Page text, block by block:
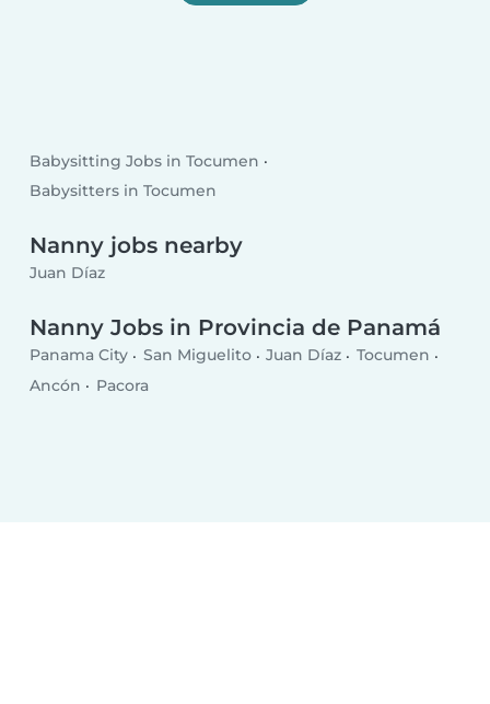
Babysitting Jobs in Tocumen
Babysitters in Tocumen
Nanny jobs nearby
Juan Díaz
Nanny Jobs in Provincia de Panamá
Panama City San Miguelito Juan Díaz
Tocumen
Ancón
Pacora